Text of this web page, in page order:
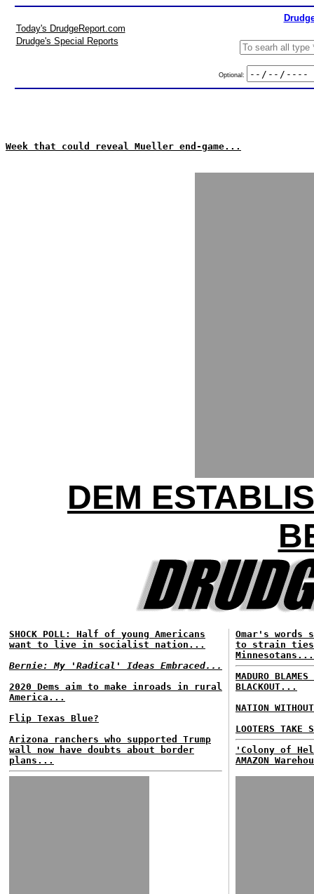
Today's DrudgeReport.com
Drudge's Special Reports
Optional:
Week that could reveal Mueller end-game...
DEM
SHOCK POLL: Half of young Americans
want to live in socialist nation...
Bernie: My 'Radical' Ideas Embraced...
2020 Dems aim to make inroads in rural
America...
Flip Texas Blue?
Arizona ranchers who supported Trump
wall now have doubts about border
plans...
Omar's words
to strain ties
Minnesotans...
MADURO
BLACKOUT...
NATION
LOOTERS TAKE
'Colony of
AMAZON